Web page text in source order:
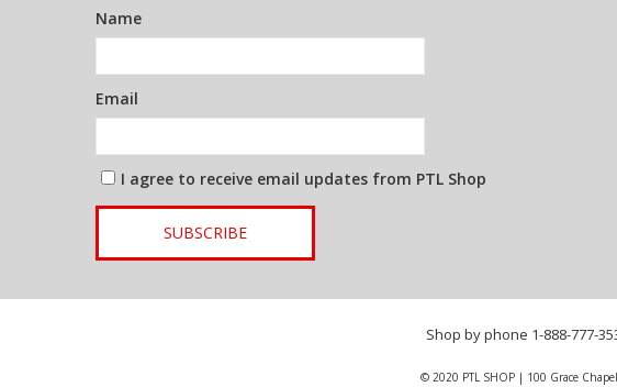
Name
Email
I agree to receive email updates from PTL Shop
SUBSCRIBE
Shop by phone 1-888-777-
© 2020 PTL SHOP | 100 Grace